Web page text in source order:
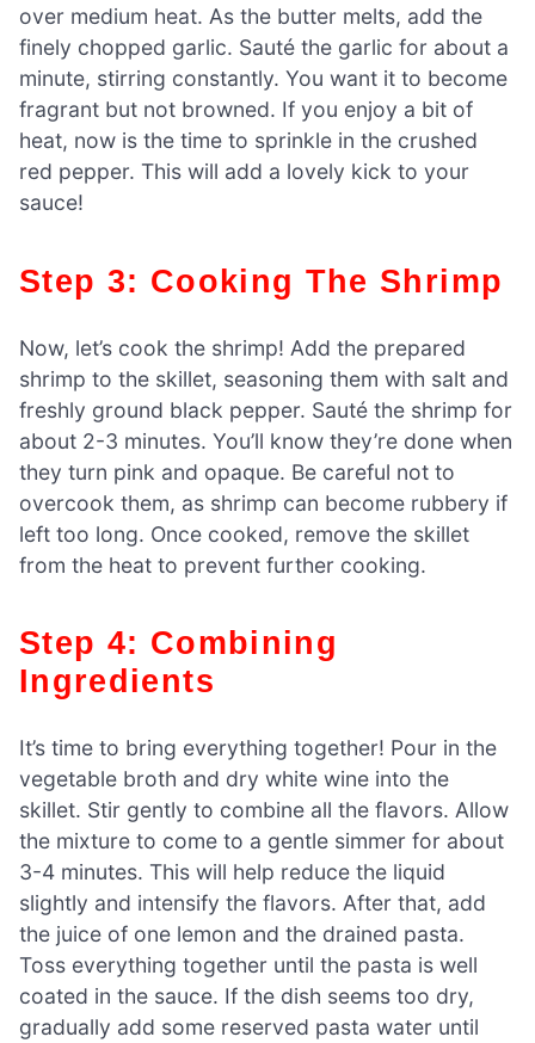
over medium heat. As the butter melts, add the
finely chopped garlic. Sauté the garlic for about a
minute, stirring constantly. You want it to become
fragrant but not browned. If you enjoy a bit of
heat, now is the time to sprinkle in the crushed
red pepper. This will add a lovely kick to your
sauce!
Step 3: Cooking The Shrimp
Now, let’s cook the shrimp! Add the prepared
shrimp to the skillet, seasoning them with salt and
freshly ground black pepper. Sauté the shrimp for
about 2-3 minutes. You’ll know they’re done when
they turn pink and opaque. Be careful not to
overcook them, as shrimp can become rubbery if
left too long. Once cooked, remove the skillet
from the heat to prevent further cooking.
Step 4: Combining
Ingredients
It’s time to bring everything together! Pour in the
vegetable broth and dry white wine into the
skillet. Stir gently to combine all the flavors. Allow
the mixture to come to a gentle simmer for about
3-4 minutes. This will help reduce the liquid
slightly and intensify the flavors. After that, add
the juice of one lemon and the drained pasta.
Toss everything together until the pasta is well
coated in the sauce. If the dish seems too dry,
gradually add some reserved pasta water until